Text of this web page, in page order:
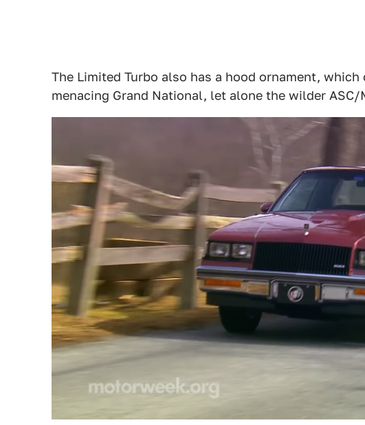
The Limited Turbo also has a hood ornament,
menacing Grand National, let alone the wilder ASC/